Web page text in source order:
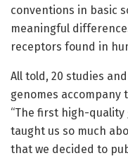
conventions in basic
meaningful
receptors found in
All told, 20 studies
genomes
“The first high-quality
taught us so much
that we decided to